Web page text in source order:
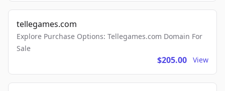
tellegames.com
Explore Purchase Options: Tellegames.com Domain For
Sale
$205.00 View